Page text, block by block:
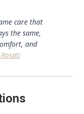
care that
the same,
and